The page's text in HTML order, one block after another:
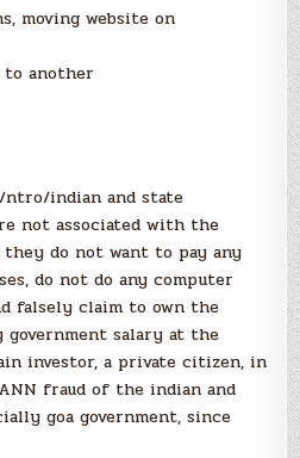
moving website on
to another
indian and state
not associated with the
do not want to pay any
do not do any computer
falsely claim to own the
salary at the
investor, a private citizen, in
fraud of the indian and
goa government, since